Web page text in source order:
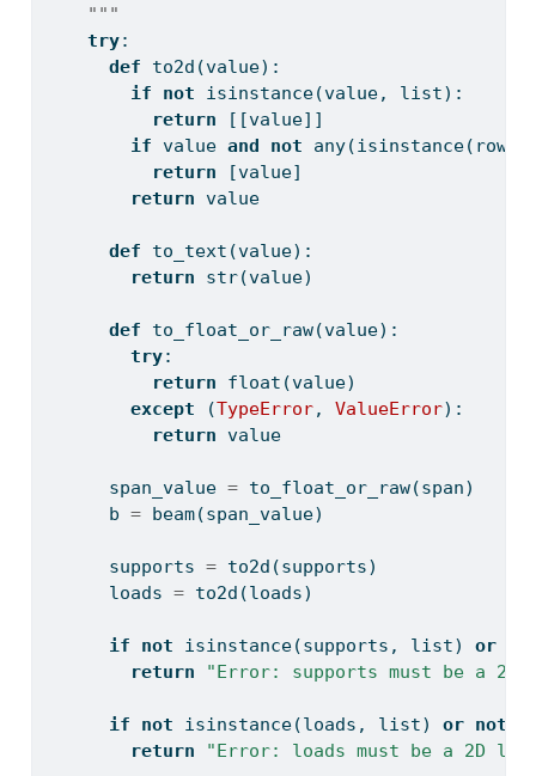
    """
try:
def to2d(value):
if
not isinstance(value, list):
return [[value]]
if value and not any(isinstance(row,
return [value]
return value
def to_text(value):
return
str(value)
def to_float_or_raw(value):
try:
return
float (value)
except (TypeError, ValueError):
return value
      span_value
= to_float_or_raw(span)
      b
= beam(span_value)
      supports
= to2d(supports)
      loads
= to2d(loads)
if not isinstance(supports, list) or
return
"Error: supports must be a
if not isinstance(loads, list) or not
return
"Error: loads must be a 2D